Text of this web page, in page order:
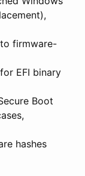
firmware-
for EFI binary
Boot
hashes